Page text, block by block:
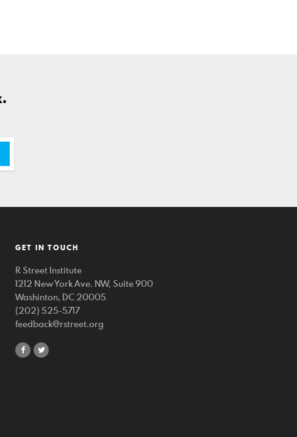
GET IN TOUCH
R Street Institute
1212 New York Ave. NW, Suite 900
Washinton, DC 20005
(202) 525-5717
feedback@rstreet.org
shareshare